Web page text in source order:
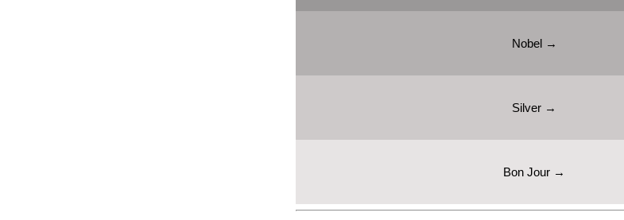
Nobel →
Silver →
Bon Jour →